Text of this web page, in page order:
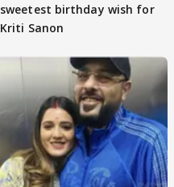
sweetest birthday wish for
Kriti Sanon